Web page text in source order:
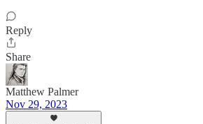
Reply
Share
Matthew Palmer
Nov 29, 2023